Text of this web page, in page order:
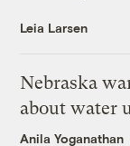
Leia Larsen
Nebraska
about water
Anila Yoganathan